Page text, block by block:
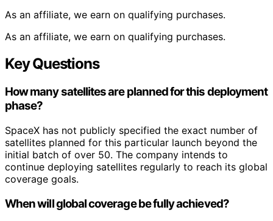
As an affiliate, we earn on qualifying purchases.
As an affiliate, we earn on qualifying purchases.
Key Questions
How many satellites are planned for this deployment
phase?
SpaceX has not publicly specified the exact number of
satellites planned for this particular launch beyond the
initial batch of over 50. The company intends to
continue deploying satellites regularly to reach its global
coverage goals.
When will global coverage be fully achieved?